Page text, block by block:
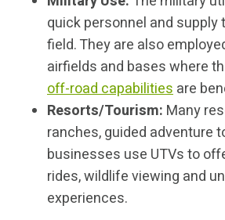
quick personnel and supply
field. They are also
airfields and bases where
off-road capabilitiesare
Resorts/Tourism: Many
ranches, guided adventure
businesses use UTVs to
rides, wildlife viewing and
experiences.